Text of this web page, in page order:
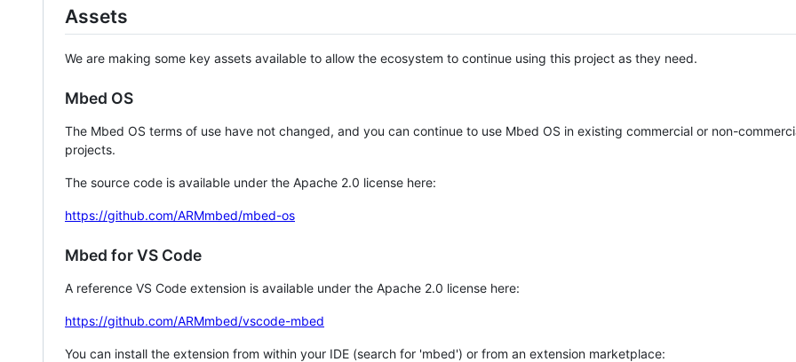
Assets
We are making some key assets available to allow the ecosystem to continue using this project as they need.
Mbed OS
The Mbed OS terms of use have not changed, and you can continue to use Mbed OS in existing commercial or non-
projects.
The source code is available under the Apache 2.0 license here:
https://github.com/ARMmbed/mbed-os
Mbed for VS Code
A reference VS Code extension is available under the Apache 2.0 license here:
https://github.com/ARMmbed/vscode-mbed
You can install the extension from within your IDE (search for 'mbed') or from an extension marketplace: